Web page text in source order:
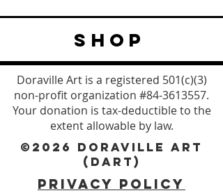
SHOP
Doraville Art is a registered 501(c)(3)
non-profit organization #84-3613557.
Your donation is tax-deductible to the
extent allowable by law.
©2026 DORAVILLE ART
(DART)
PRIVACY POLICY